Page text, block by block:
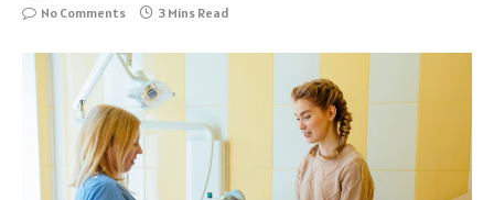
No Comments
3 Mins Read